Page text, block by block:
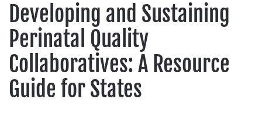
Developing and Sustaining
Perinatal Quality
Collaboratives: A Resource
Guide for States